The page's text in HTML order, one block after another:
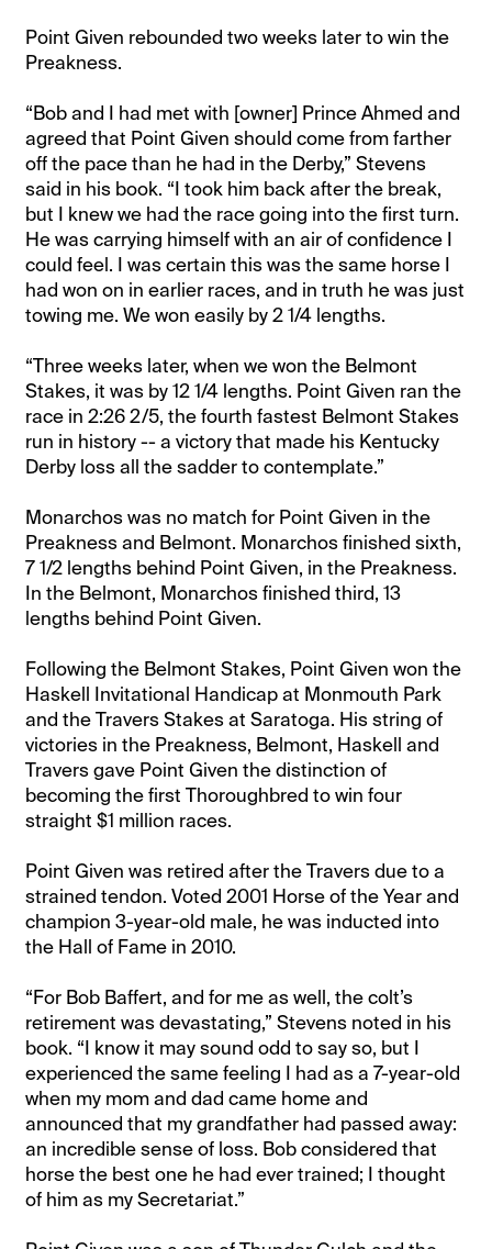
Point Given rebounded two weeks later to win the
Preakness.
“Bob and I had met with [owner] Prince Ahmed and
agreed that Point Given should come from farther
off the pace than he had in the Derby,” Stevens
said in his book. “I took him back after the break,
but I knew we had the race going into the first turn.
He was carrying himself with an air of confidence I
could feel. I was certain this was the same horse I
had won on in earlier races, and in truth he was just
towing me. We won easily by 2 1/4 lengths.
“Three weeks later, when we won the Belmont
Stakes, it was by 12 1/4 lengths. Point Given ran the
race in 2:26 2/5, the fourth fastest Belmont Stakes
run in history -- a victory that made his Kentucky
Derby loss all the sadder to contemplate.”
Monarchos was no match for Point Given in the
Preakness and Belmont. Monarchos finished sixth,
7 1/2 lengths behind Point Given, in the Preakness.
In the Belmont, Monarchos finished third, 13
lengths behind Point Given.
Following the Belmont Stakes, Point Given won the
Haskell Invitational Handicap at Monmouth Park
and the Travers Stakes at Saratoga. His string of
victories in the Preakness, Belmont, Haskell and
Travers gave Point Given the distinction of
becoming the first Thoroughbred to win four
straight $1 million races.
Point Given was retired after the Travers due to a
strained tendon. Voted 2001 Horse of the Year and
champion 3-year-old male, he was inducted into
the Hall of Fame in 2010.
“For Bob Baffert, and for me as well, the colt’s
retirement was devastating,” Stevens noted in his
book. “I know it may sound odd to say so, but I
experienced the same feeling I had as a 7-year-old
when my mom and dad came home and
announced that my grandfather had passed away:
an incredible sense of loss. Bob considered that
horse the best one he had ever trained; I thought
of him as my Secretariat.”